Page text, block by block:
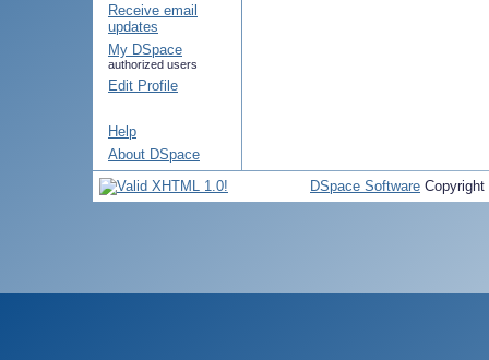
Receive email
updates
My DSpace
authorized users
Edit Profile
Help
About DSpace
DSpace Software